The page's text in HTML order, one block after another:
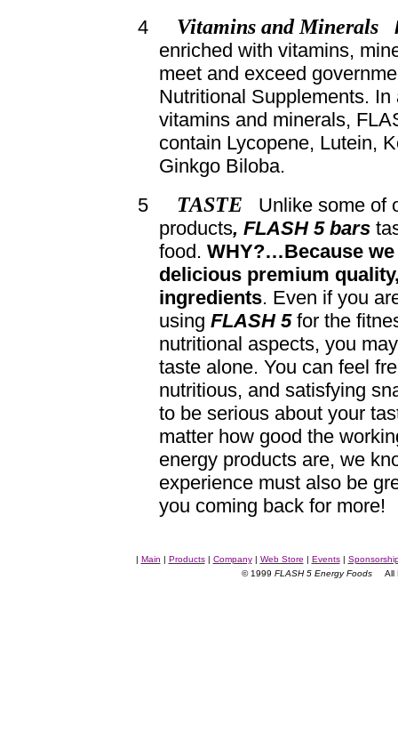
4
Vitamins and Minerals
enriched with vitamins,
meet and exceed
Nutritional Supplements. In
vitamins and minerals,
contain Lycopene, Lutein,
Ginkgo Biloba.
5
TASTE
Unlike some of
products, FLASH 5 bars
food. WHY?…Because
delicious premium
ingredients. Even if you
using FLASH 5for the
nutritional aspects, you
taste alone. You can feel
nutritious, and satisfying
to be serious about your
matter how good the
energy products are, we
experience must also be
you coming back for more!
| Main | Products| Company| Web Store | Events|
© 1999 FLASH 5 Energy Foods All